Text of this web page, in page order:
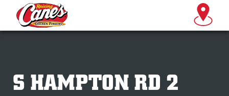
S HAMPTON RD 2